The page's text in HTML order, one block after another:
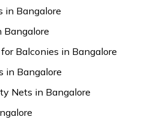
in Bangalore
Bangalore
Balconies in Bangalore
in Bangalore
Nets in Bangalore